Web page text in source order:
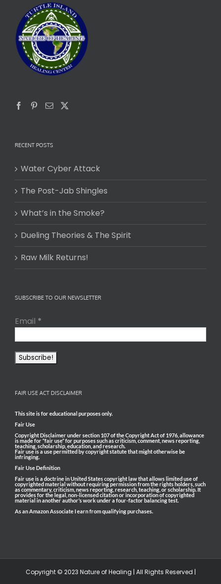
RECENT POSTS
Water Cyber Attack
The Post-Jab Shingles
What’s in the Smoke?
Dueling Theories & The Spirit
Raw Milk Returns!
SUBSCRIBE TO OUR NEWSLETTER
Email *
FAIR USE ACT DISCLAIMER
This site is for educational purposes only.
Fair Use
Copyright Disclaimer under section 107 of the Copyright Act of 1976, allowance
is made for “fair use” for purposes such as criticism, comment, news reporting,
teaching, scholarship, education, and research.
Fair use is a use permitted by copyright statute that might otherwise be
infringing.
Fair Use Definition
Fair use is a doctrine in United States copyright law that allows limited use of
copyrighted material without requiring permission from the rights holders, such
as commentary, criticism, news reporting, research, teaching, or scholarship. It
provides for the legal, non-licensed citation or incorporation of copyrighted
material in another author’s work under a four-factor balancing test.
As an Amazon Associate I earn from qualifying purchases.
Copyright © 2023 Nature of Healing | All Rights Reserved |